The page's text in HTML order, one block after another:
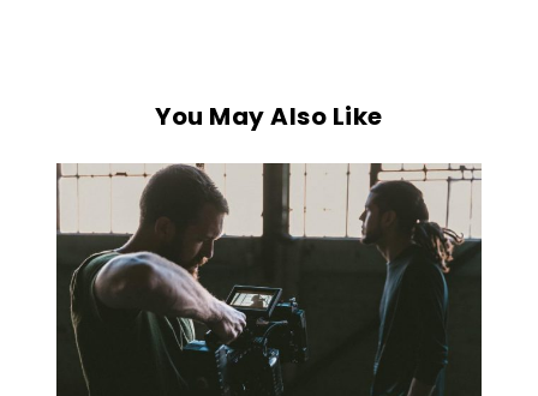
You May Also Like